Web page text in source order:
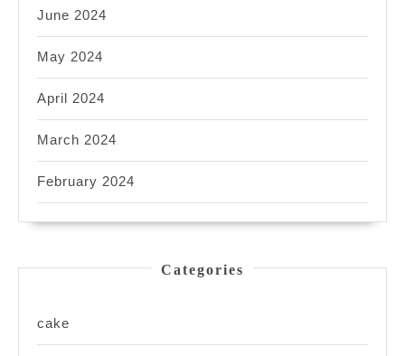
June 2024
May 2024
April 2024
March 2024
February 2024
Categories
cake